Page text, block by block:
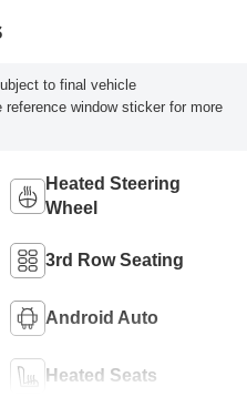
to final vehicle
reference window sticker for more
Heated Steering
Wheel
3rd Row Seating
Android Auto
Heated Seats